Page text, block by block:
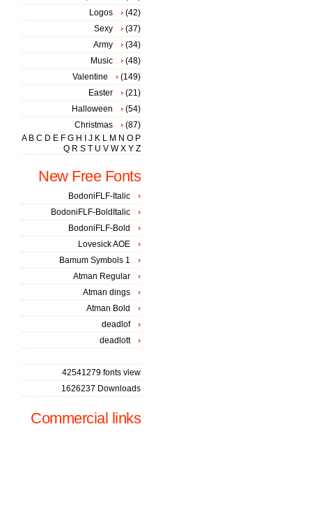
Logos
(42)
Sexy
(37)
Army
(34)
Music
(48)
Valentine
(149)
Easter
(21)
Halloween
(54)
Christmas
(87)
A B C D E F G H J K L M N O P
Q R S T U V W X Y Z
New Free Fonts
BodoniFLF-Italic
BodoniFLF-BoldItalic
BodoniFLF-Bold
Lovesick AOE
Bamum Symbols 1
Atman Regular
Atman dings
Atman Bold
deadlof
deadlott
42541279 fonts view
1626237 Downloads
Commercial links